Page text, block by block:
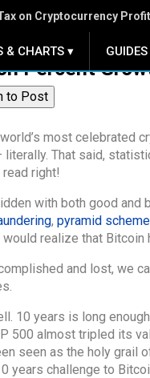
on Cryptocurrency
& CHARTS ▾
Percent
to Post
most celebrated
That said,
right!
with both good
, pyramid
realize that Bitcoin
and lost, we
10 years is long
500 almost tripled its
seen as the holy
years challenge to